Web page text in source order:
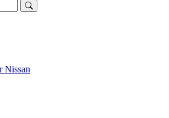
Nissan